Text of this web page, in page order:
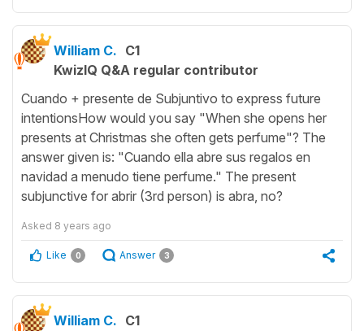
William C. C1
KwizIQ Q&A regular contributor
Cuando + presente de Subjuntivo to express future
intentionsHow would you say "When she opens her
presents at Christmas she often gets perfume"? The
answer given is: "Cuando ella abre sus regalos en
navidad a menudo tiene perfume." The present
subjunctive for abrir (3rd person) is abra, no?
Asked 8 years ago
Like 0 Answer 3
William C. C1